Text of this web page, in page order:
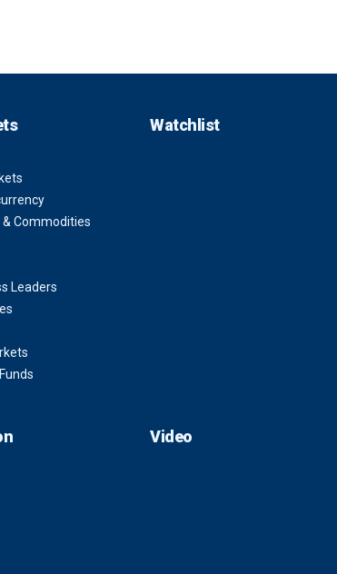
& Commodities
Leaders
Watchlist
Video